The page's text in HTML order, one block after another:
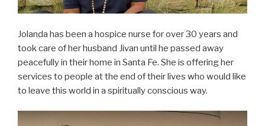
Jolanda has been a hospice nurse for over 30 years and
took care of her husband Jivan until he passed away
peacefully in their home in Santa Fe. She is offering her
services to people at the end of their lives who would like
to leave this world in a spiritually conscious way.